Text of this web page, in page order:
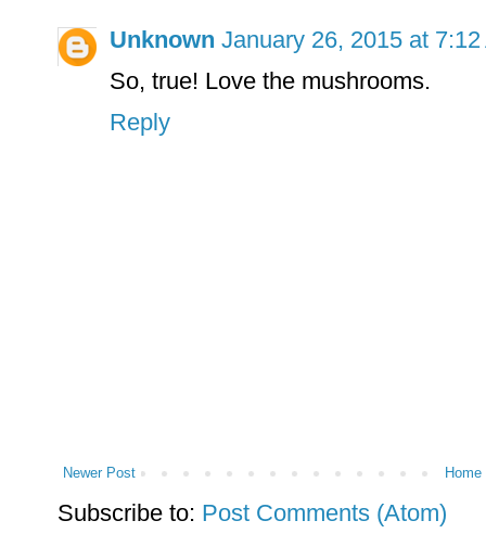
Unknown January 26, 2015 at 7:12
So, true! Love the mushrooms.
Reply
Newer Post Home
Subscribe to: Post Comments (Atom)